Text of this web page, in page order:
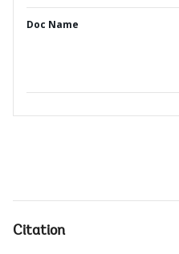
Doc Name
Citation